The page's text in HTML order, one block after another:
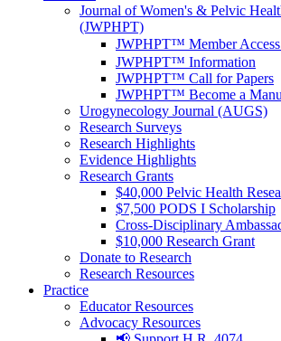
Journal of Women's & Pelvic
(JWPHPT)
JWPHPT™ Member
JWPHPT™ Information
JWPHPT™ Call for Papers
JWPHPT™ Become a
Urogynecology Journal (AUGS)
Research Surveys
Research Highlights
Evidence Highlights
Research Grants
$40,000 Pelvic Health
$7,500 PODS I Scholarship
Cross-Disciplinary
$10,000 Research Grant
Donate to Research
Research Resources
Practice
Educator Resources
Advocacy Resources